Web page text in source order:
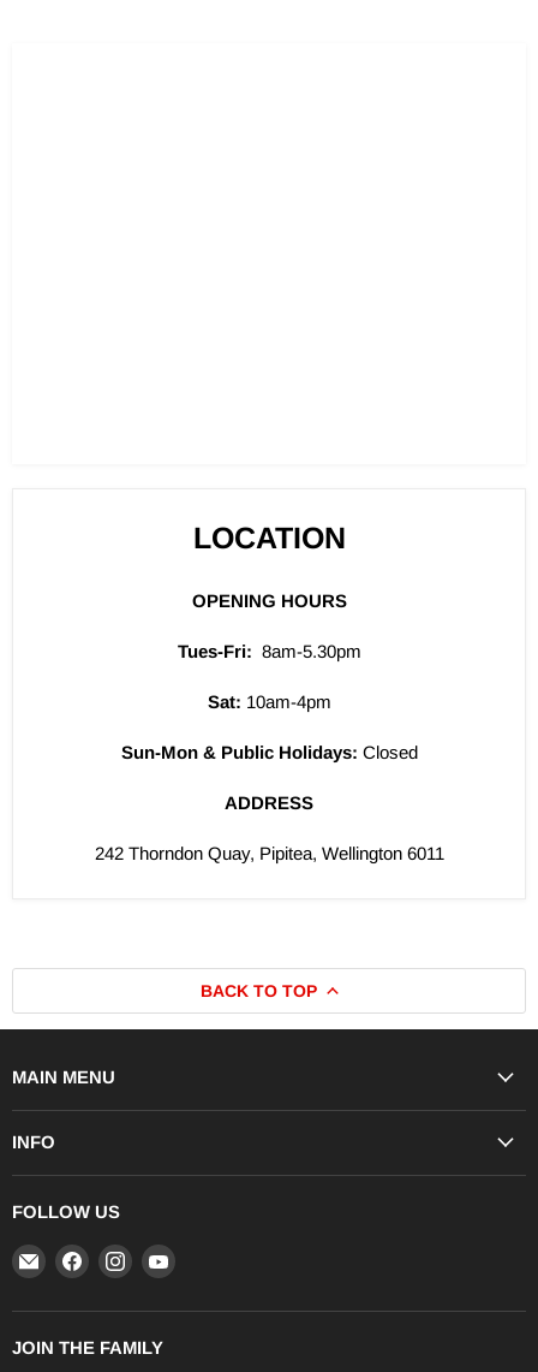
LOCATION
OPENING HOURS
Tues-Fri: 8am-5.30pm
Sat: 10am-4pm
Sun-Mon & Public Holidays: Closed
ADDRESS
242 Thorndon Quay, Pipitea, Wellington 6011
BACK TO TOP
MAIN MENU
INFO
FOLLOW US
Email
iRIDE
Store
Find
on
Find
on
Find
on
JOIN THE FAMILY